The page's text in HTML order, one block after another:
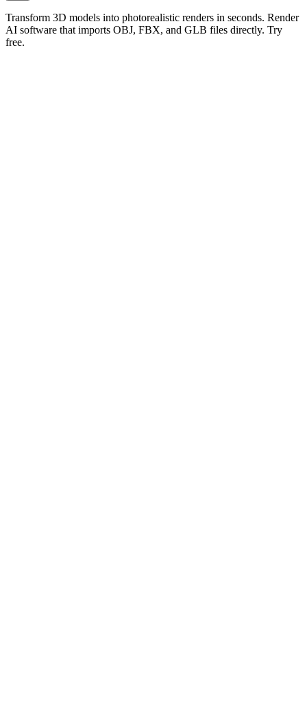
Transform 3D models into photorealistic renders in seconds. Render
AI software that imports OBJ, FBX, and GLB files directly. Try
free.